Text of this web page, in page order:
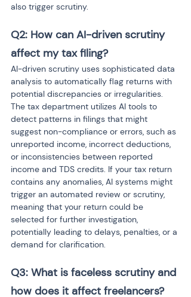
also trigger scrutiny.
Q2: How can AI-driven scrutiny
affect my tax filing?
AI-driven scrutiny uses sophisticated data
analysis to automatically flag returns with
potential discrepancies or irregularities.
The tax department utilizes AI tools to
detect patterns in filings that might
suggest non-compliance or errors, such as
unreported income, incorrect deductions,
or inconsistencies between reported
income and TDS credits. If your tax return
contains any anomalies, AI systems might
trigger an automated review or scrutiny,
meaning that your return could be
selected for further investigation,
potentially leading to delays, penalties, or a
demand for clarification.
Q3: What is faceless scrutiny and
how does it affect freelancers?